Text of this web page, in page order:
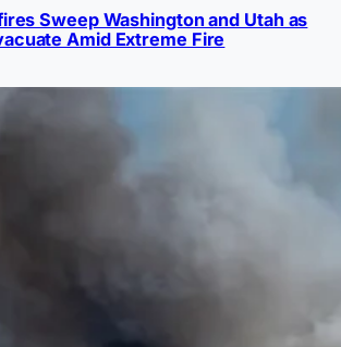
Sweep Washington and Utah as
Amid Extreme Fire